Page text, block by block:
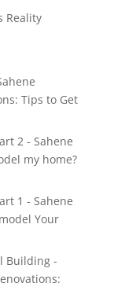
Reality
Tips to Get
2 - Sahene
my home?
1 - Sahene
Your
Building -